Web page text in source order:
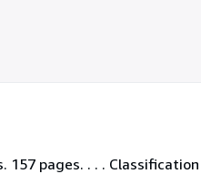
pages. . . .